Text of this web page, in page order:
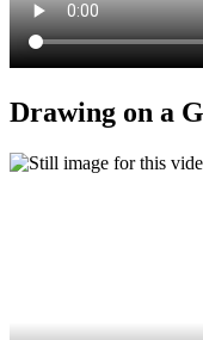
Drawing on a